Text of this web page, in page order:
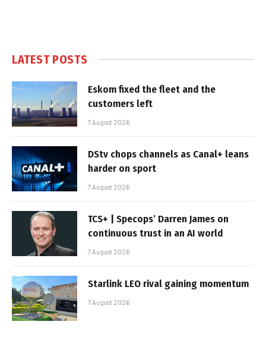
LATEST POSTS
Eskom fixed the fleet and the
customers left
7 August 2026
DStv chops channels as Canal+ leans
harder on sport
7 August 2026
TCS+ | Specops’ Darren James on
continuous trust in an AI world
7 August 2026
Starlink LEO rival gaining momentum
7 August 2026